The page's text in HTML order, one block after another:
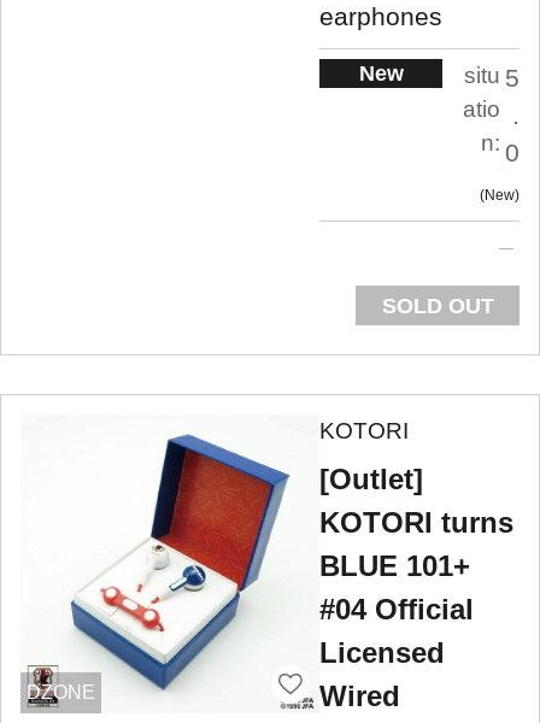
earphones
New
situ
atio
n:
5
.
0
New
SOLD OUT
DZONE
KOTORI
[Outlet]
KOTORI turns
BLUE 101+
#04 Official
Licensed
Wired